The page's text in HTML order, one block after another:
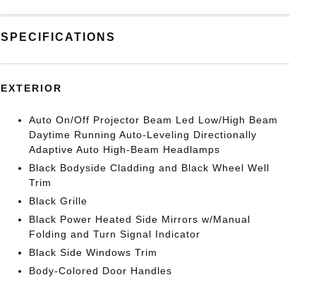
SPECIFICATIONS
EXTERIOR
Auto On/Off Projector Beam Led Low/High Beam
Daytime Running Auto-Leveling Directionally
Adaptive Auto High-Beam Headlamps
Black Bodyside Cladding and Black Wheel Well
Trim
Black Grille
Black Power Heated Side Mirrors w/Manual
Folding and Turn Signal Indicator
Black Side Windows Trim
Body-Colored Door Handles